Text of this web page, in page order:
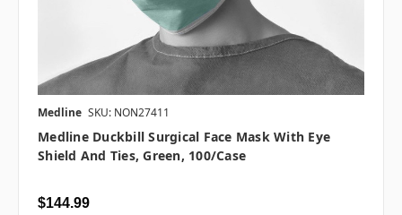
Medline SKU: NON27411
Medline Duckbill Surgical Face Mask With Eye
Shield And Ties, Green, 100/case
$144.99